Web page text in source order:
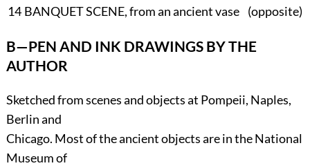
14 BANQUET SCENE, from an ancient vase (opposite)
B—PEN AND INK DRAWINGS BY THE
AUTHOR
Sketched from scenes and objects at Pompeii, Naples,
Berlin and
Chicago. Most of the ancient objects are in the National
Museum of